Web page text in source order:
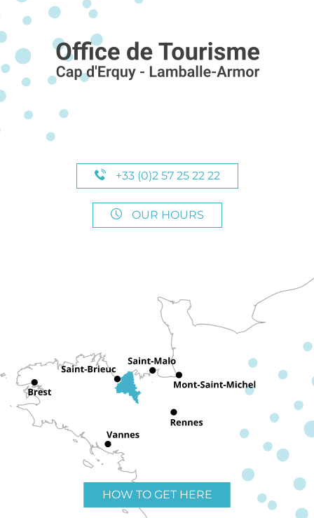
+33 (0)2 57 25 22 22
OUR HOURS
HOW TO GET HERE